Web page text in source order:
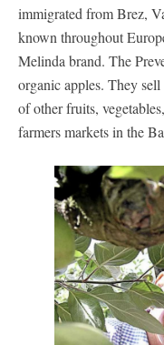
immigrated from Brez,
known throughout
Melinda brand. The
organic apples. They
of other fruits,
farmers markets in the